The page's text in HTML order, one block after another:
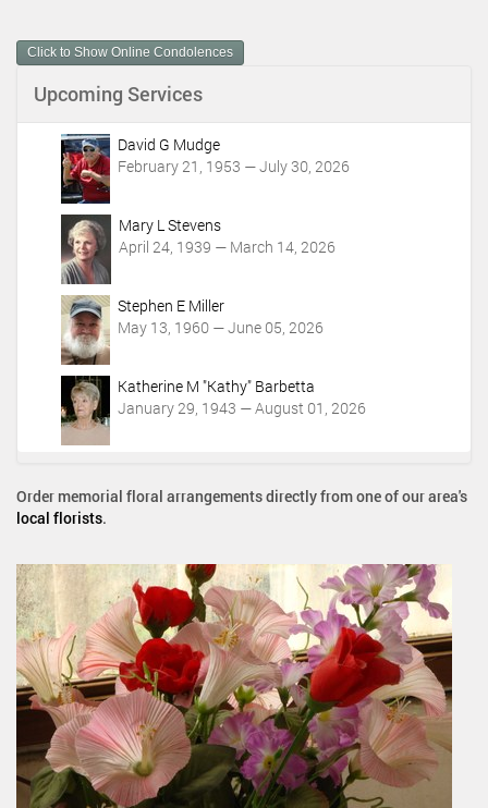
m
e
A
Click to Show Online Condolences
Upcoming Services
David G Mudge
February 21, 1953 — July 30, 2026
Mary L Stevens
April 24, 1939 — March 14, 2026
Stephen E Miller
May 13, 1960 — June 05, 2026
Katherine M "Kathy" Barbetta
January 29, 1943 — August 01, 2026
Order memorial floral arrangements directly from one of our area's
local florists.